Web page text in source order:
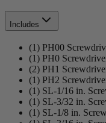
Includes
(1) PH00
(1) PH0
(2) PH1
(1) PH2
(1) SL-1/16 in.
(1) SL-3/32 in.
(1) SL-1/8 in.